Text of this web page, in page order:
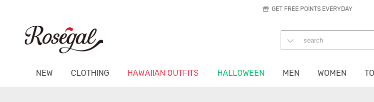
GET FREE POINTS EVERYDAY
NEW CLOTHING HAWAIIAN OUTFITS HALLOWEEN MEN WOMEN